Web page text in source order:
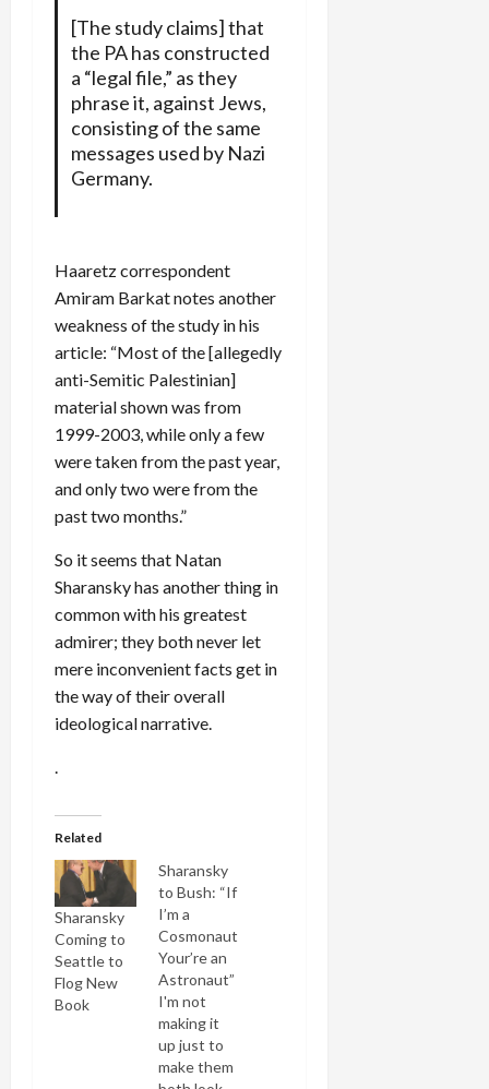
[The study claims] that
the PA has constructed
a “legal file,” as they
phrase it, against Jews,
consisting of the same
messages used by Nazi
Germany.
Haaretz correspondent
Amiram Barkat notes another
weakness of the study in his
article: “Most of the [allegedly
anti-Semitic Palestinian]
material shown was from
1999-2003, while only a few
were taken from the past year,
and only two were from the
past two months.”
So it seems that Natan
Sharansky has another thing in
common with his greatest
admirer; they both never let
mere inconvenient facts get in
the way of their overall
ideological narrative.
.
Related
Sharansky
Coming to
Seattle to
Flog New
Book
Sharansky
to Bush: “If
I’m a
Cosmonaut
Your’re an
Astronaut”
I'm not
making it
up just to
make them